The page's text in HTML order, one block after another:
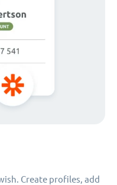
Create profiles, add